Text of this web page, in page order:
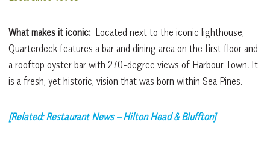
What makes it iconic:Located next to the iconic lighthouse,
Quarterdeck features a bar and dining area on the first floor and
a rooftop oyster bar with 270-degree views of Harbour Town. It
is a fresh, yet historic, vision that was born within Sea Pines.
[Related: Restaurant News – Hilton Head & Bluffton]